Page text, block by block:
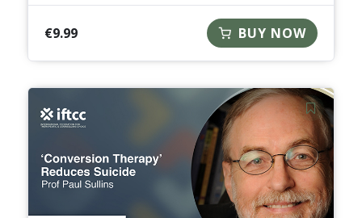
€9.99 BUY NOW